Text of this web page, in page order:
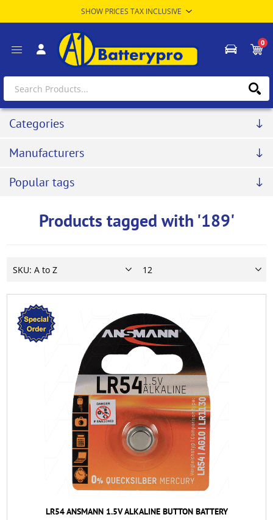
0
Categories
Manufacturers
Popular tags
Products tagged with '189'
LR54 ANSMANN 1.5V ALKALINE BUTTON BATTERY